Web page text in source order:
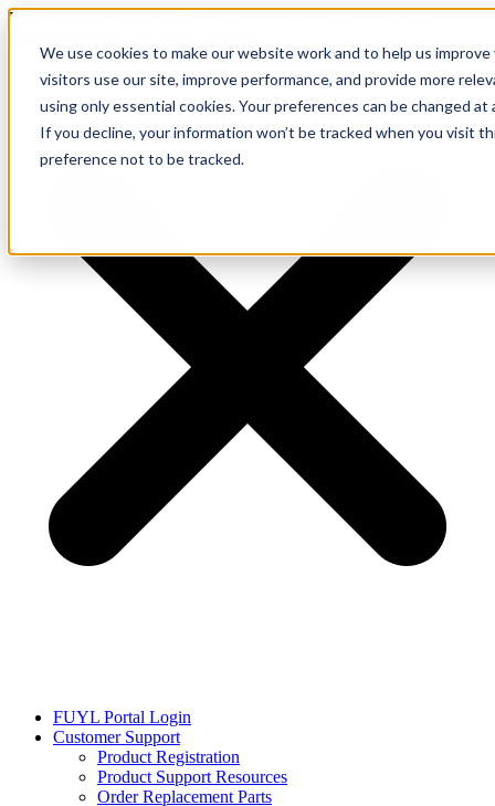
We use cookies to make our website work and to help us
visitors use our site, improve performance, and provide more
using only essential cookies. Your preferences can be changed at
If you decline, your information won’t be tracked when you visit
preference not to be tracked.
Meet ForwardPass by PC Locs
FUYL Portal Login
Customer Support
Product Registration
Product Support Resources
Order Replacement Parts